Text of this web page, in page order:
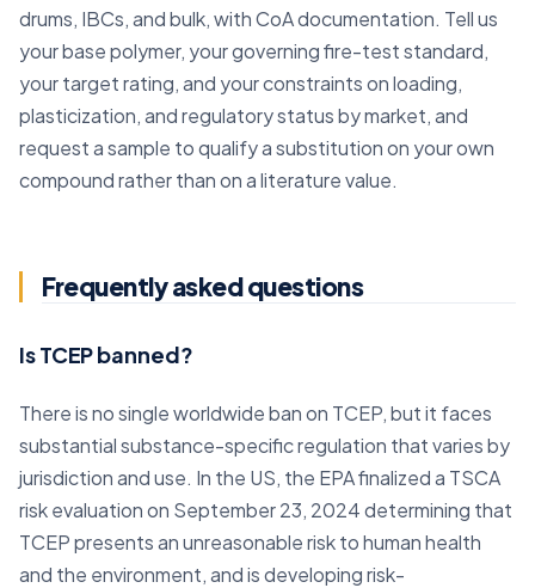
drums, IBCs, and bulk, with CoA documentation. Tell us
your base polymer, your governing fire-test standard,
your target rating, and your constraints on loading,
plasticization, and regulatory status by market, and
request a sample to qualify a substitution on your own
compound rather than on a literature value.
Frequently asked questions
Is TCEP banned?
There is no single worldwide ban on TCEP, but it faces
substantial substance-specific regulation that varies by
jurisdiction and use. In the US, the EPA finalized a TSCA
risk evaluation on September 23, 2024 determining that
TCEP presents an unreasonable risk to human health
and the environment, and is developing risk-